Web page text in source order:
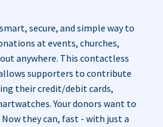
secure, and simple way to
at events, churches,
anywhere. This contactless
supporters to contribute
their credit/debit cards,
Your donors want to
they can, fast - with just a